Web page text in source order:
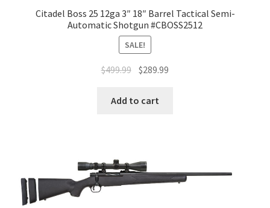
Citadel Boss 25 12ga 3″ 18″ Barrel Tactical Semi-
Automatic Shotgun #CBOSS2512
SALE!
$499.99 $289.99
Add to cart